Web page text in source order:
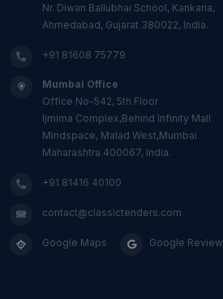
Nr. Diwan Ballubhai School, Kankaria,
Ahmedabad, Gujarat 380022, India.
+91 81608 75779
Mumbai Office
Office No-542, 5th Floor
Ijmima Complex,Behind Infinity Mall
Mindspace, Malad West,Mumbai
Maharashtra 400067, India.
+91 81416 40100
contact@classictenders.com
Google Maps Google Review